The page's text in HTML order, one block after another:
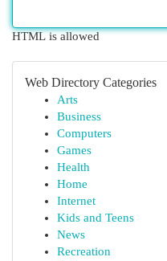
HTML is allowed
Web Directory Categories
Arts
Business
Computers
Games
Health
Home
Internet
Kids and Teens
News
Recreation